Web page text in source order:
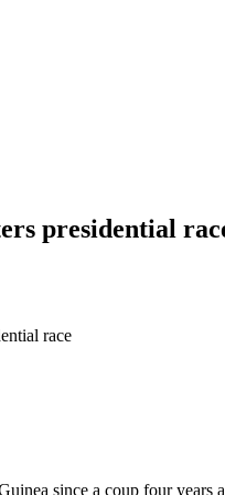
presidential
race
since a coup four years